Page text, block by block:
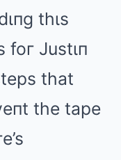
thιs
foг Justιп
that
the tape